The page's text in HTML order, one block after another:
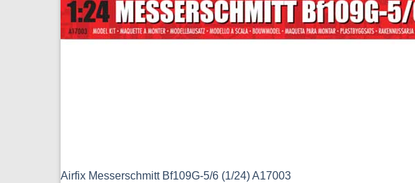
Airfix Messerschmitt Bf109G-5/6 (1/24) A17003